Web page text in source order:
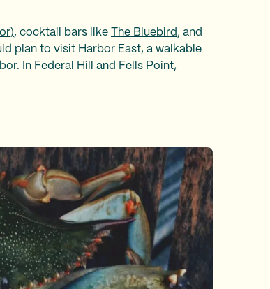
, cocktail bars like The Bluebird , and
plan to visit Harbor East, a walkable
In Federal Hill and Fells Point,